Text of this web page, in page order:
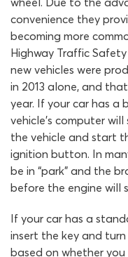
convenience they
becoming more
Highway Traffic
new vehicles were
in 2013 alone, and
year. If your car has
vehicle’s computer
the vehicle and start
ignition button. In
be in “park” and the
before the engine will
If your car has a
insert the key and
based on whether